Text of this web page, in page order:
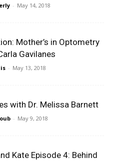
- May 14, 2018
Mother’s in Optometry
Gavilanes
- May 13, 2018
with Dr. Melissa Barnett
- May 9, 2018
Kate Episode 4: Behind